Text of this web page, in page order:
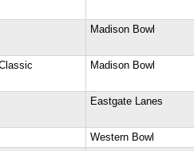
Madison Bowl
Madison Bowl
Eastgate Lanes
Western Bowl